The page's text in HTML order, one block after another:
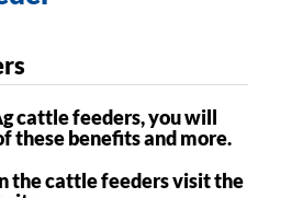
cattle feeders, you will
these benefits and more.
the cattle feeders visit the